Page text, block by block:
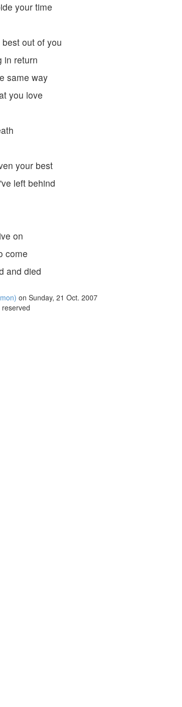
your time
out of you
in return
same way
you love
your best
left behind
on
come
and died
on Sunday, 21 Oct. 2007